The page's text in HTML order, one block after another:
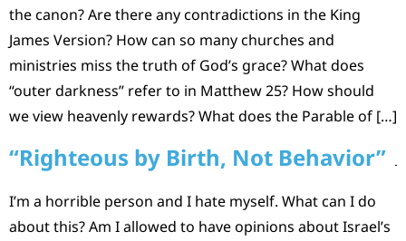
the canon? Are there any contradictions in the King
James Version? How can so many churches and
ministries miss the truth of God’s grace? What does
“outer darkness” refer to in Matthew 25? How should
we view heavenly rewards? What does the Parable of […]
“Righteous by Birth, Not Behavior”
I’m a horrible person and I hate myself. What can I do
about this? Am I allowed to have opinions about Israel’s